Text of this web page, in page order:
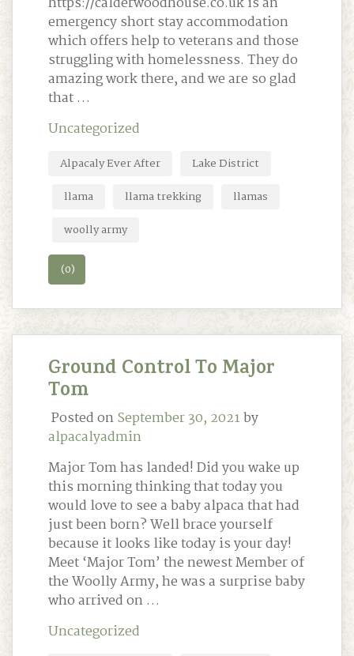
emergency short stay accommodation
which offers help to veterans and those
struggling with homelessness. They do
amazing work there, and we are so glad
that …
Uncategorized
Alpacaly Ever After
Lake District
llama
llama trekking
llamas
woolly army
(0)
Ground Control To Major
Tom
Posted onSeptember 30, 2021by
alpacalyadmin
Major Tom has landed! Did you wake up
this morning thinking that today you
would love to see a baby alpaca that had
just been born? Well brace yourself
because it looks like today is your day!
Meet ‘Major Tom’ the newest Member of
the Woolly Army, he was a surprise baby
who arrived on …
Uncategorized